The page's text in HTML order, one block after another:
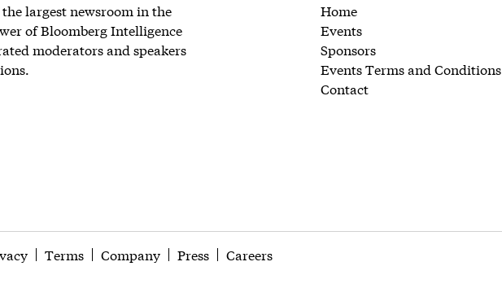
largest newsroom in the
of Bloomberg Intelligence
moderators and speakers
Home
Events
Sponsors
Events Terms and Conditions
Contact
Terms Company Press Careers